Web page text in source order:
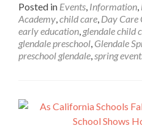
Posted in Events, Information,
Academy,child care, Day Care
early education, glendale child
glendale preschool, Glendale
preschool glendale,spring